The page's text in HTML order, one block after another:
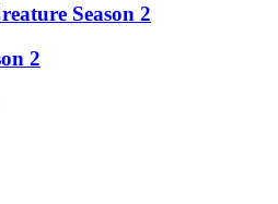
Season 2
2